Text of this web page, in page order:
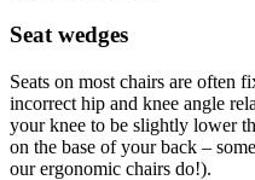
Seat wedges
Seats on most chairs are often
incorrect hip and knee angle
your knee to be slightly lower
on the base of your back –
our ergonomic chairs do!).